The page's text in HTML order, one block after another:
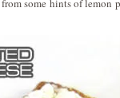
some hints of lemon